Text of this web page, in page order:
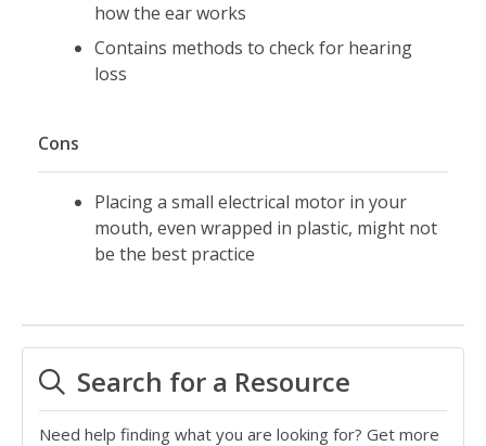
how the ear works
Contains methods to check for hearing
loss
Cons
Placing a small electrical motor in your
mouth, even wrapped in plastic, might not
be the best practice
Search for a Resource
Need help finding what you are looking for? Get more